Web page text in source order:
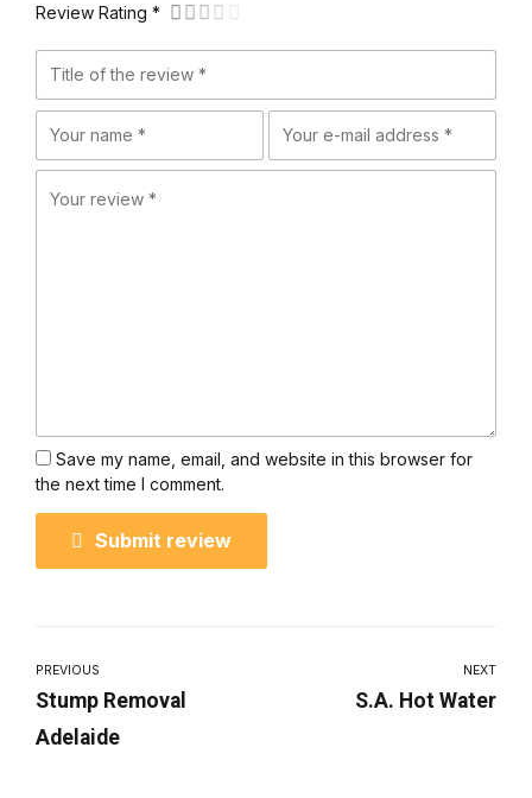
Review Rating *
Save my name, email, and website in this browser for
the next time I comment.
Submit review
PREVIOUS
Stump Removal
Adelaide
NEXT
S.A. Hot Water